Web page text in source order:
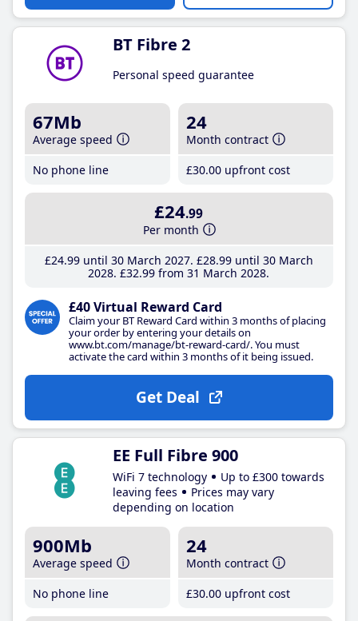
BT Fibre 2
Personal speed guarantee
67Mb
Average speed
No phone line
24
Month contract
£30.00 upfront cost
£24.99
Per month
£24.99until 30 March 2027 £28.99until 30 March
2028 £32.99 from 31 March 2028
£40 Virtual Reward Card
Claim your BT Reward Card within 3 months of placing
your order by entering your details on
www.bt.com/manage/bt-reward-card/. You must
activate the card within 3 months of it being issued.
Get Deal
EE Full Fibre 900
WiFi 7 technology
Up to £300 towards
leaving fees
Prices may vary
depending on location
900Mb
Average speed
No phone line
24
Month contract
£30.00 upfront cost